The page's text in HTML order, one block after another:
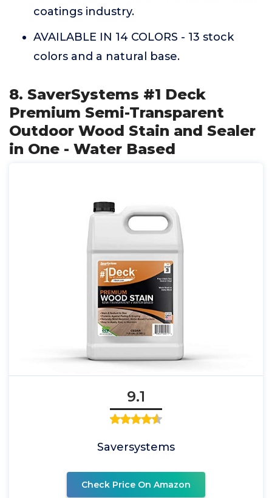
coatings industry.
AVAILABLE IN 14 COLORS - 13 stock
colors and a natural base.
8. SaverSystems #1 Deck
Premium Semi-Transparent
Outdoor Wood Stain and Sealer
in One - Water Based
9.1
Saversystems
Check Price On Amazon